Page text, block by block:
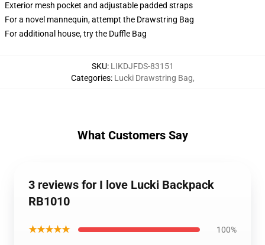
Exterior mesh pocket and adjustable padded straps
For a novel mannequin, attempt the Drawstring Bag
For additional house, try the Duffle Bag
SKU: LIKDJFDS-83151
Categories: Lucki Drawstring Bag,
What Customers Say
3 reviews for I love Lucki Backpack
RB1010
★★★★★ 100%